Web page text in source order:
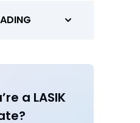
a LASIK